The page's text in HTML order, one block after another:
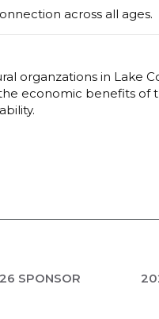
across all ages.
organzations in Lake
economic benefits of
SPONSOR